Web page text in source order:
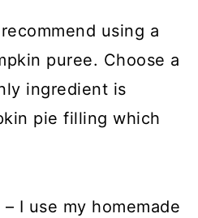
using a
puree. Choose a
ingredient is
pie filling which
– I use my homemade